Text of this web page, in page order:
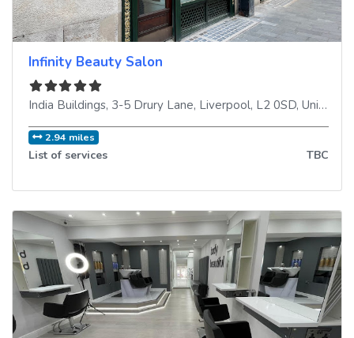
Infinity Beauty Salon
India Buildings, 3-5 Drury Lane, Liverpool, L2 0SD, United Kingdom
2.94 miles
List of services TBC